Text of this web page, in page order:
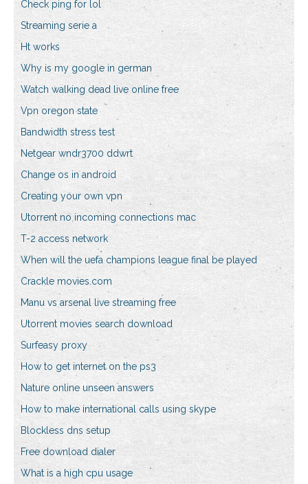
Check ping for lol
Streaming serie a
Ht works
Why is my google in german
Watch walking dead live online free
Vpn oregon state
Bandwidth stress test
Netgear wndr3700 ddwrt
Change os in android
Creating your own vpn
Utorrent no incoming connections mac
T-2 access network
When will the uefa champions league final be played
Crackle movies.com
Manu vs arsenal live streaming free
Utorrent movies search download
Surfeasy proxy
How to get internet on the ps3
Nature online unseen answers
How to make international calls using skype
Blockless dns setup
Free download dialer
What is a high cpu usage